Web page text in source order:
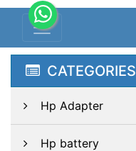
CATEGORIES
Hp Adapter
Hp battery